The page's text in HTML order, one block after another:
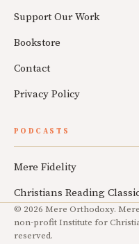
Support Our Work
Bookstore
Contact
Privacy Policy
PODCASTS
Mere Fidelity
Christians Reading
© 2026 Mere Orthodoxy.
non-profit Institute for
reserved.